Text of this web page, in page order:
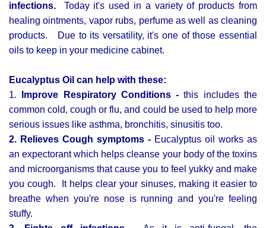
infections. Today it's used in a variety of products from
healing ointments, vapor rubs, perfume as well as cleaning
products. Due to its versatility, it's one of those essential
oils to keep in your medicine cabinet.
Eucalyptus Oil can help with these:
1.
Improve Respiratory Conditions - this includes the
common cold, cough or flu, and could be used to help more
serious issues like asthma, bronchitis, sinusitis too.
2. Relieves Cough symptoms - Eucalyptus oil works as
an expectorant which helps cleanse your body of the toxins
and microorganisms that cause you to feel yukky and make
you cough. It helps clear your sinuses, making it easier to
breathe when you're nose is running and you're feeling
stuffy.